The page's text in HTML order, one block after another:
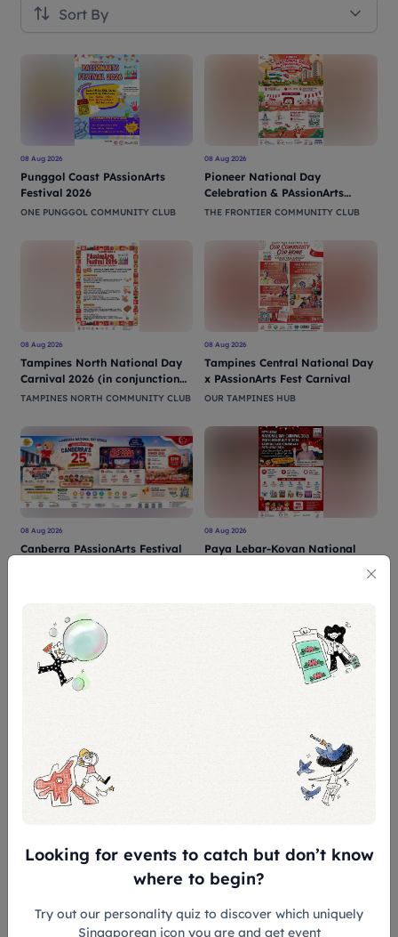
Sort By
08 Aug 2026
Punggol Coast PAssionArts
Festival 2026
ONE PUNGGOL COMMUNITY CLUB
08 Aug 2026
Pioneer National Day
Celebration & PAssionArts
Festival 2026
THE FRONTIER COMMUNITY CLUB
08 Aug 2026
Tampines North National Day
Carnival 2026 (in conjunction
with PAssionArts Festival)
TAMPINES NORTH COMMUNITY CLUB
08 Aug 2026
Tampines Central National Day
x PAssionArts Fest Carnival
OUR TAMPINES HUB
08 Aug 2026
Canberra PAssionArts Festival
08 Aug 2026
Paya Lebar-Kovan National
– National Day Celebration
ZHENGHUA COMMUNITY CLUB
Keat Hong National Day
Observance Ceremony 2026 –
Building Our Keat Hong
CONCORD PRIMARY SCHOOL
Looking for events to catch but don’t know
where to begin?
Try out our personality quiz to discover which uniquely
Singaporean icon you are and get event